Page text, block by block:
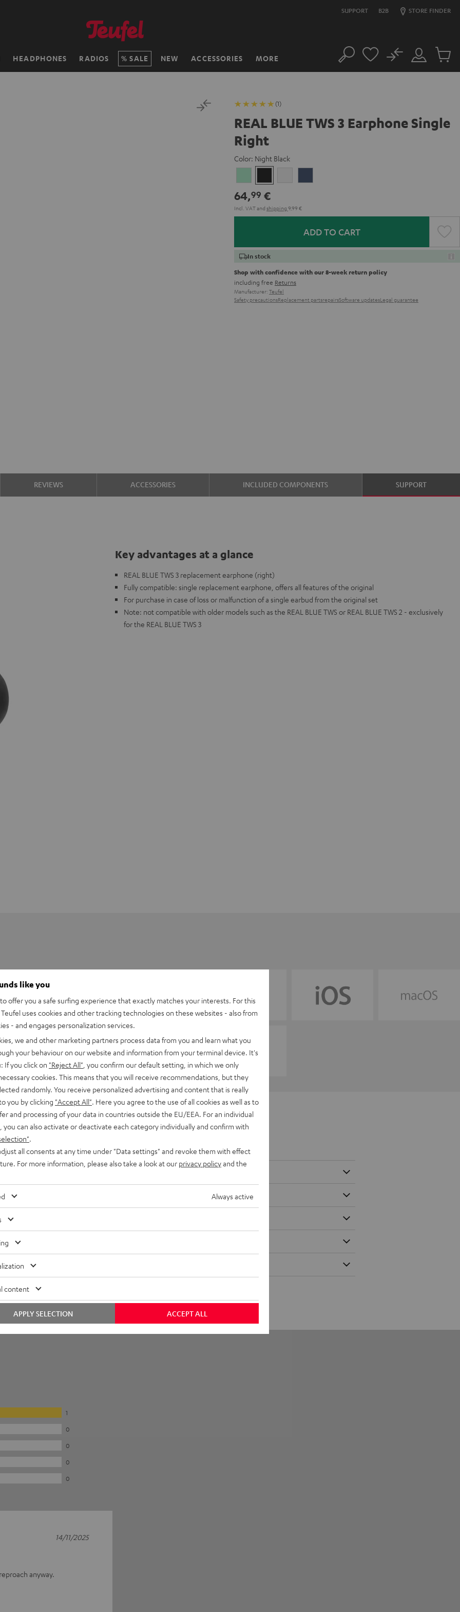
SUPPORT B2B STORE FINDER
HEADPHONES RADIOS SALE NEW ACCESSORIES MORE Search
Customer
Account
No
Cart
(1)
REAL BLUE TWS 3 Earphone Single
Right
Color: Night Black
GreenBlack
White
64,99 €
Incl. VATand shipping 9,99 €
ADD TO CART
In stock
Shop with confidence with our 8-week return policy
including free Returns
Manufacturer: Teufel
Safety precautionsReplacement partsrepairsSoftware updatesLegal guarantee
REVIEWS ACCESSORIES INCLUDED COMPONENTS SUPPORT
Key advantages at a glance
REAL BLUE TWS 3 replacement earphone (right)
Fully compatible: single replacement earphone, offers all features of the original
For purchase in case of loss or malfunction of a single earbud from the original set
Note: not compatible with older models such as the REAL BLUE TWS or REAL BLUE TWS 2 - exclusively
for the REAL BLUE TWS 3
TWS 3 Earphone Single Right
1
0
0
0
0
anyway.
14/11/2025
like you
offer you a safe surfing experience that exactly matches your interests. For this
uses cookies and other tracking technologies on these websites - also from
- and engages personalization services.
we and other marketing partners process data from you and learn what you
your behaviour on our website and information from your terminal device. It's
If you click on "Reject All" , you confirm our default setting, in which we only
cookies. This means that you will receive recommendations, but they
randomly. You receive personalized advertising and content that is really
you by clicking "Accept All" . Here you agree to the use of all cookies as well as to
and processing of your data in countries outside the EU/EEA. For an individual
you can also activate or deactivate each category individually and confirm with
all consents at any time under "Data settings" and revoke them with effect
For more information, please also take a look at our privacy policyand the
Always active
content
ACCEPT ALL
APPLY SELECTION